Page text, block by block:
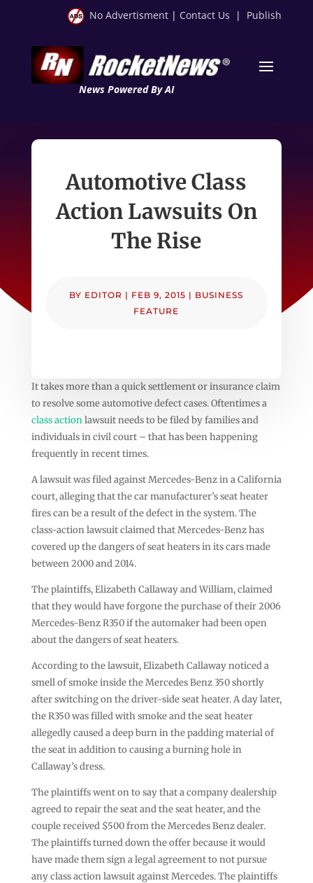
No Advertisment | Contact Us | Publish
News Powered By AI
Automotive Class
Action Lawsuits On
The Rise
BY EDITOR | FEB 9, 2015 | BUSINESS
FEATURE
It takes more than a quick settlement or insurance claim
to resolve some automotive defect cases. Oftentimes a
class actionlawsuit needs to be filed by families and
individuals in civil court – that has been happening
frequently in recent times.
A lawsuit was filed against Mercedes-Benz in a California
court, alleging that the car manufacturer’s seat heater
fires can be a result of the defect in the system. The
class-action lawsuit claimed that Mercedes-Benz has
covered up the dangers of seat heaters in its cars made
between 2000 and 2014.
The plaintiffs, Elizabeth Callaway and William, claimed
that they would have forgone the purchase of their 2006
Mercedes-Benz R350 if the automaker had been open
about the dangers of seat heaters.
According to the lawsuit, Elizabeth Callaway noticed a
smell of smoke inside the Mercedes Benz 350 shortly
after switching on the driver-side seat heater. A day later,
the R350 was filled with smoke and the seat heater
allegedly caused a deep burn in the padding material of
the seat in addition to causing a burning hole in
Callaway’s dress.
The plaintiffs went on to say that a company dealership
agreed to repair the seat and the seat heater, and the
couple received $500 from the Mercedes Benz dealer.
The plaintiffs turned down the offer because it would
have made them sign a legal agreement to not pursue
any class action lawsuit against Mercedes. The plaintiffs